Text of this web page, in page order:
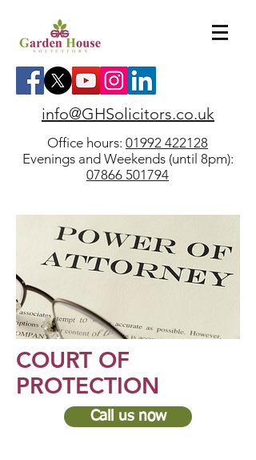
info@GHSolicitors.co.uk
Office hours: 01992 422128
Evenings and Weekends (until 8pm):
07866 501794
COURT OF
PROTECTION
Call us now